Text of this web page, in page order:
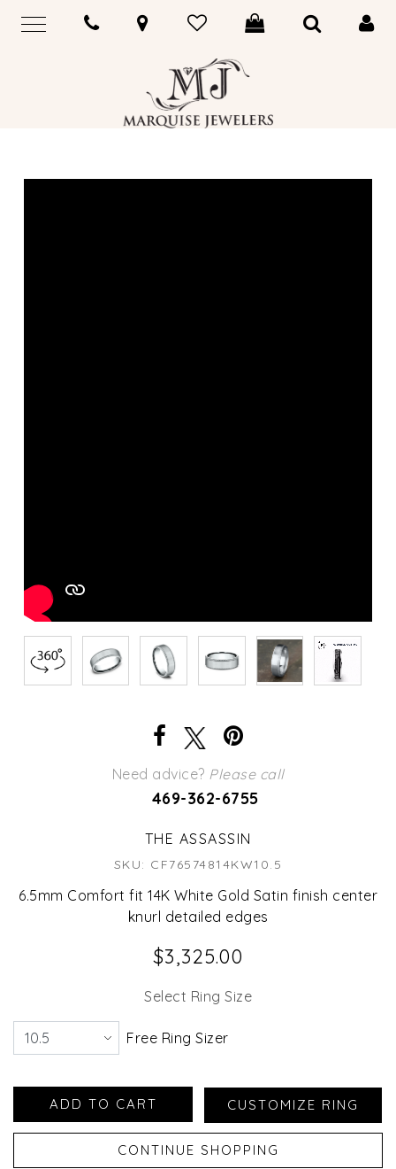
Need advice? Please call
469-362-6755
THE ASSASSIN
SKU: CF76574814KW10.5
6.5mm Comfort fit 14K White Gold Satin finish center
knurl detailed edges
$3,325.00
Select Ring Size
Free Ring Sizer